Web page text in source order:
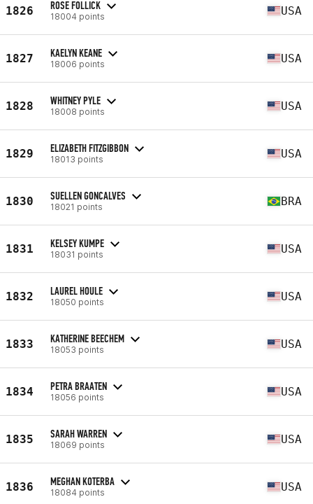
1826 ROSE FOLLICK
18004 points USA
1827 KAELYN KEANE
18006 points USA
1828 WHITNEY PYLE
18008 points USA
1829 ELIZABETH FITZGIBBON
18013 points USA
1830 SUELLEN GONCALVES
18021 points BRA
1831 KELSEY KUMPE
18031 points USA
1832 LAUREL HOULE
18050 points USA
1833 KATHERINE BEECHEM
18053 points USA
1834 PETRA BRAATEN
18056 points USA
1835 SARAH WARREN
18069 points USA
1836 MEGHAN KOTERBA
18084 points USA